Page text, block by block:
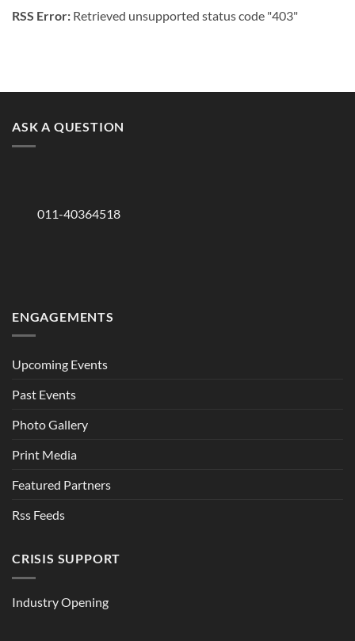
RSS Error: Retrieved unsupported status code "403"
ASK A QUESTION
011-40364518
ENGAGEMENTS
Upcoming Events
Past Events
Photo Gallery
Print Media
Featured Partners
Rss Feeds
CRISIS SUPPORT
Industry Opening